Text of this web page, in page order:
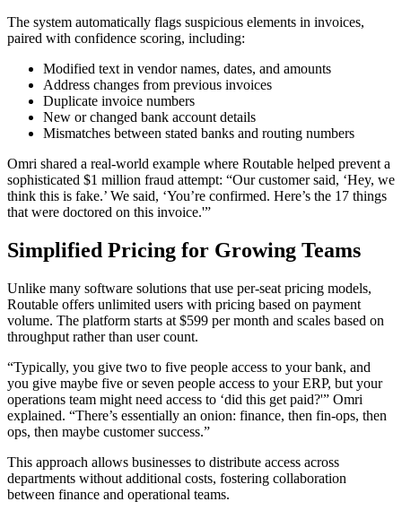
The system automatically flags suspicious elements in invoices,
paired with confidence scoring, including:
Modified text in vendor names, dates, and amounts
Address changes from previous invoices
Duplicate invoice numbers
New or changed bank account details
Mismatches between stated banks and routing numbers
Omri shared a real-world example where Routable helped prevent a
sophisticated $1 million fraud attempt: “Our customer said, ‘Hey, we
think this is fake.’ We said, ‘You’re confirmed. Here’s the 17 things
that were doctored on this invoice.'”
Simplified Pricing for Growing Teams
Unlike many software solutions that use per-seat pricing models,
Routable offers unlimited users with pricing based on payment
volume. The platform starts at $599 per month and scales based on
throughput rather than user count.
“Typically, you give two to five people access to your bank, and
you give maybe five or seven people access to your ERP, but your
operations team might need access to ‘did this get paid?'” Omri
explained. “There’s essentially an onion: finance, then fin-ops, then
ops, then maybe customer success.”
This approach allows businesses to distribute access across
departments without additional costs, fostering collaboration
between finance and operational teams.